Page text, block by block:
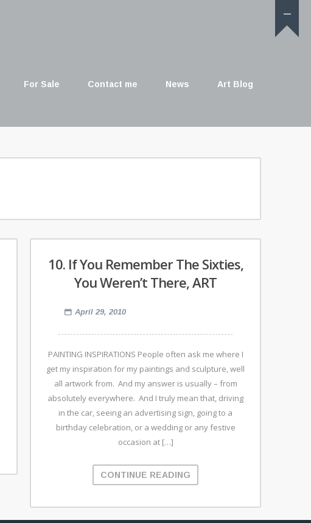
For Sale Contact me News Art Blog
10. If You Remember The Sixties,
You Weren’t There, ART
April 29, 2010
PAINTING INSPIRATIONS People often ask me where I
get my inspiration for my paintings and sculpture, well
all artwork from. And my answer is usually – from
absolutely everywhere. And I truly mean that, driving
in the car, seeing an advertising sign, going to a
birthday celebration, or a wedding or any festive
occasion at […]
CONTINUE READING